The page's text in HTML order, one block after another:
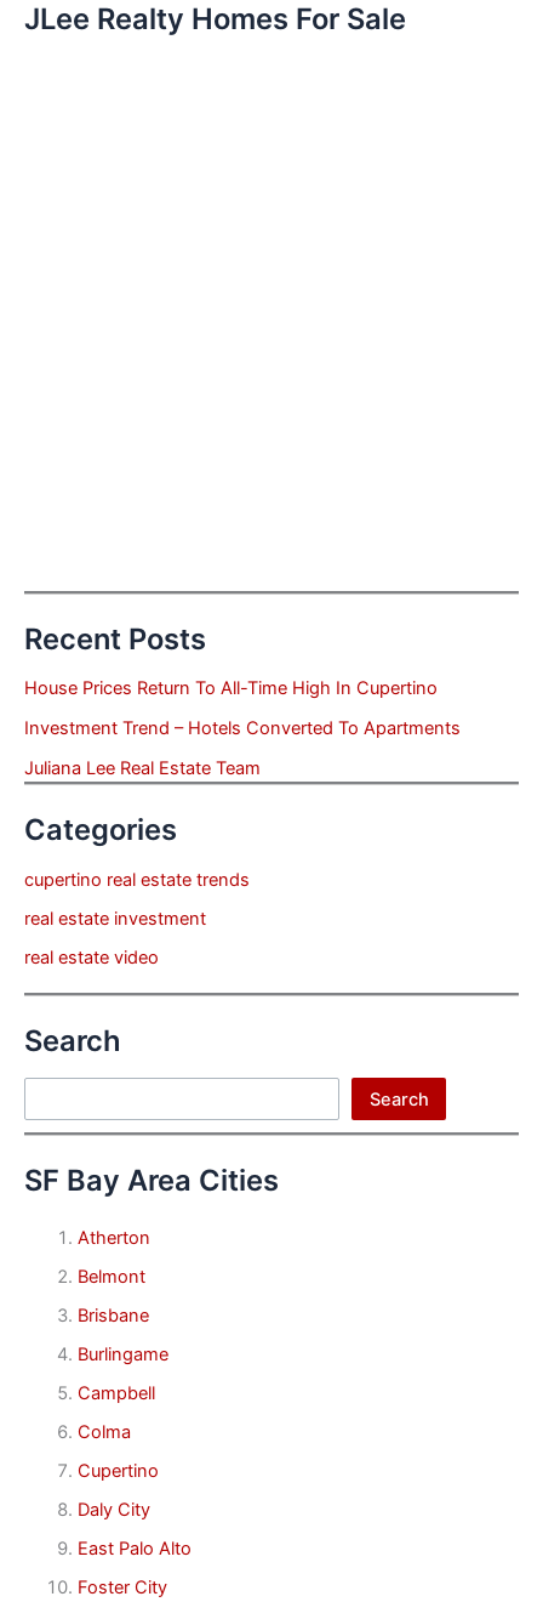
JLee Realty Homes For Sale
Recent Posts
House Prices Return To All-Time High In Cupertino
Investment Trend – Hotels Converted To Apartments
Juliana Lee Real Estate Team
Categories
cupertino real estate trends
real estate investment
real estate video
Search
Search
SF Bay Area Cities
Atherton
Belmont
Brisbane
Burlingame
Campbell
Colma
Cupertino
Daly City
East Palo Alto
Foster City